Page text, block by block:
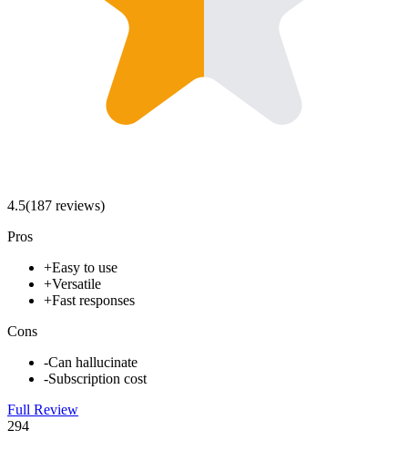
4.5(187 reviews)
Pros
+Easy to use
+Versatile
+Fast responses
Cons
-Can hallucinate
-Subscription cost
Full Review
294